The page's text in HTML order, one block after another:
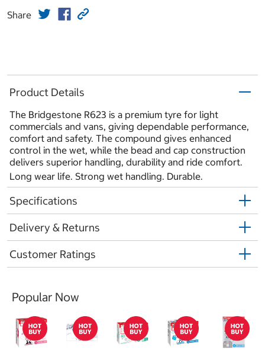
Share
Product Details
The Bridgestone R623 is a premium tyre for light
commercials and vans, giving dependable performance,
comfort and safety. The compound gives enhanced
control in the wet, while the bead and cap construction
delivers superior handling, durability and ride comfort.
Long wear life. Strong wet handling. Durable.
Specifications
Delivery & Returns
Customer Ratings
Popular Now